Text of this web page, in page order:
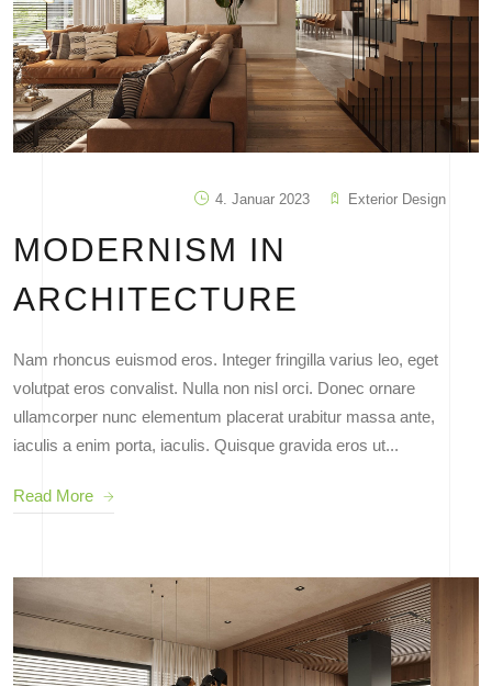
4. Januar 2023 Exterior Design
MODERNISM IN
ARCHITECTURE
Nam rhoncus euismod eros. Integer fringilla varius leo, eget
volutpat eros convalist. Nulla non nisl orci. Donec ornare
ullamcorper nunc elementum placerat urabitur massa ante,
iaculis a enim porta, iaculis. Quisque gravida eros ut...
Read More